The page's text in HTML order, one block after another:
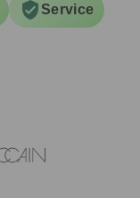
Service